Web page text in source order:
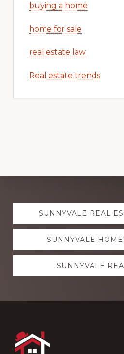
buying a home
home for sale
real estate law
Real estate trends
Explore
moreSUNNYVALE REAL
SUNNYVALE
SUNNYVALE